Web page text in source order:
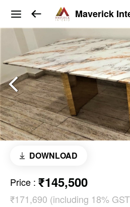
Maverick
DOWNLOAD
Price : ₹145,500
₹171,690 (including 18%